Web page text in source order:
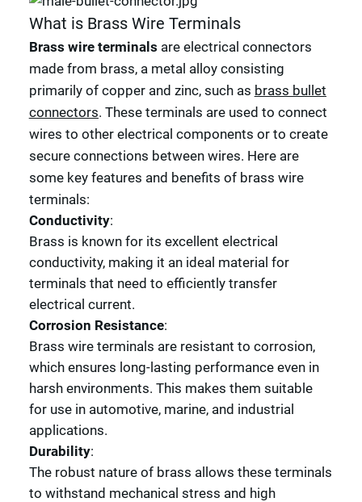
What is Brass Wire Terminals
Brass wire terminals are electrical connectors
made from brass, a metal alloy consisting
primarily of copper and zinc, such as brass bullet
connectors. These terminals are used to connect
wires to other electrical components or to create
secure connections between wires. Here are
some key features and benefits of brass wire
terminals:
Conductivity:
Brass is known for its excellent electrical
conductivity, making it an ideal material for
terminals that need to efficiently transfer
electrical current.
Corrosion Resistance:
Brass wire terminals are resistant to corrosion,
which ensures long-lasting performance even in
harsh environments. This makes them suitable
for use in automotive, marine, and industrial
applications.
Durability:
The robust nature of brass allows these terminals
to withstand mechanical stress and high